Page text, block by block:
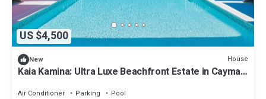
US $4,500
New House
Kaia Kamina: Ultra Luxe Beachfront Estate in Cayman
Air Conditioner Parking
Pool